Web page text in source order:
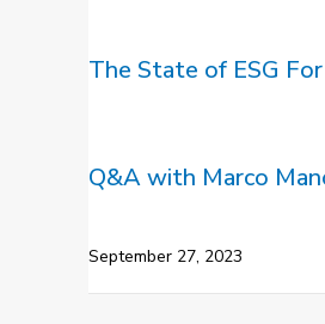
The State of ESG
Q&A with Marco
September 27, 2023